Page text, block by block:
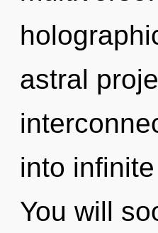
astral
into
You will